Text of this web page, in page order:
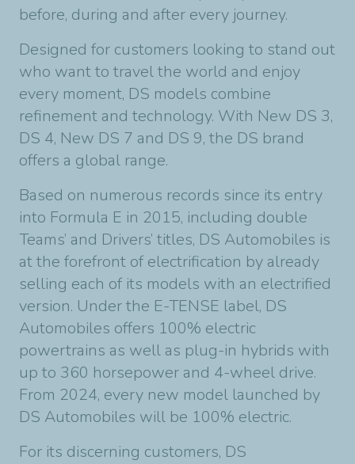
before, during and after every journey.
Designed for customers looking to stand out
who want to travel the world and enjoy
every moment, DS models combine
refinement and technology. With New DS 3,
DS 4, New DS 7 and DS 9, the DS brand
offers a global range.
Based on numerous records since its entry
into Formula E in 2015, including double
Teams’ and Drivers’ titles, DS Automobiles is
at the forefront of electrification by already
selling each of its models with an electrified
version. Under the E-TENSE label, DS
Automobiles offers 100% electric
powertrains as well as plug-in hybrids with
up to 360 horsepower and 4-wheel drive.
From 2024, every new model launched by
DS Automobiles will be 100% electric.
For its discerning customers, DS